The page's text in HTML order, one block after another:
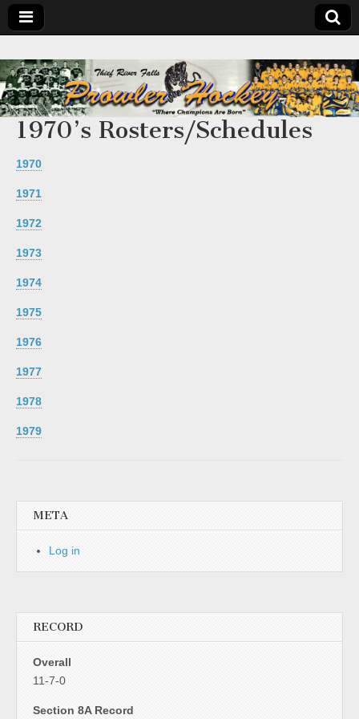
1970’s Rosters/Schedules
1970
1971
1972
1973
1974
1975
1976
1977
1978
1979
META
Log in
RECORD
Overall
11-7-0
Section 8A Record